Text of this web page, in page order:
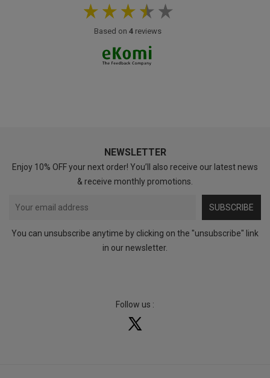
Based on 4reviews
NEWSLETTER
Enjoy 10% OFF your next order! You’ll also receive our latest news
& receive monthly promotions.
SUBSCRIBE
You can unsubscribe anytime by clicking on the "unsubscribe" link
in our newsletter.
Follow us :